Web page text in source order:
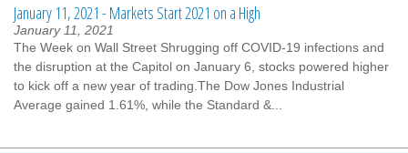
January 11, 2021 - Markets Start 2021 on a High
January 11, 2021
The Week on Wall Street Shrugging off COVID-19 infections and
the disruption at the Capitol on January 6, stocks powered higher
to kick off a new year of trading.The Dow Jones Industrial
Average gained 1.61%, while the Standard &...